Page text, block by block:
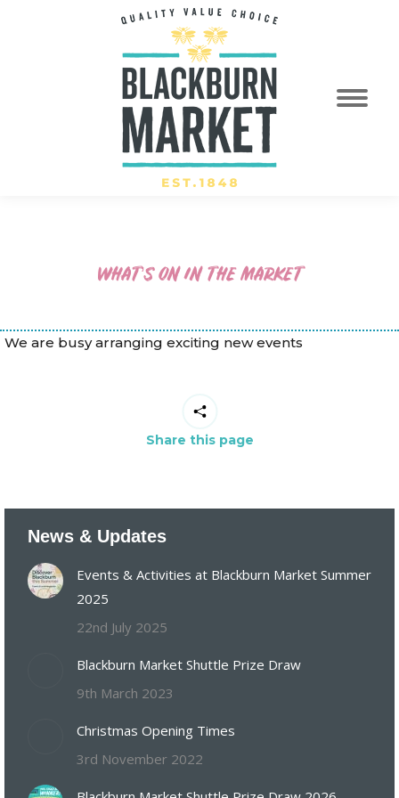
WHAT’S ON IN THE MARKET
We are busy arranging exciting new events
Share this page
News & Updates
Events & Activities at Blackburn Market Summer
2025
22nd July 2025
Blackburn Market Shuttle Prize Draw
9th March 2023
Christmas Opening Times
3rd November 2022